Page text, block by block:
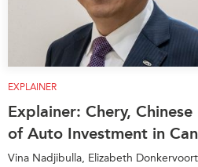
EXPLAINER
Explainer: Chery,
of Auto Investment in
Vina Nadjibulla, Elizabeth Donkervoort